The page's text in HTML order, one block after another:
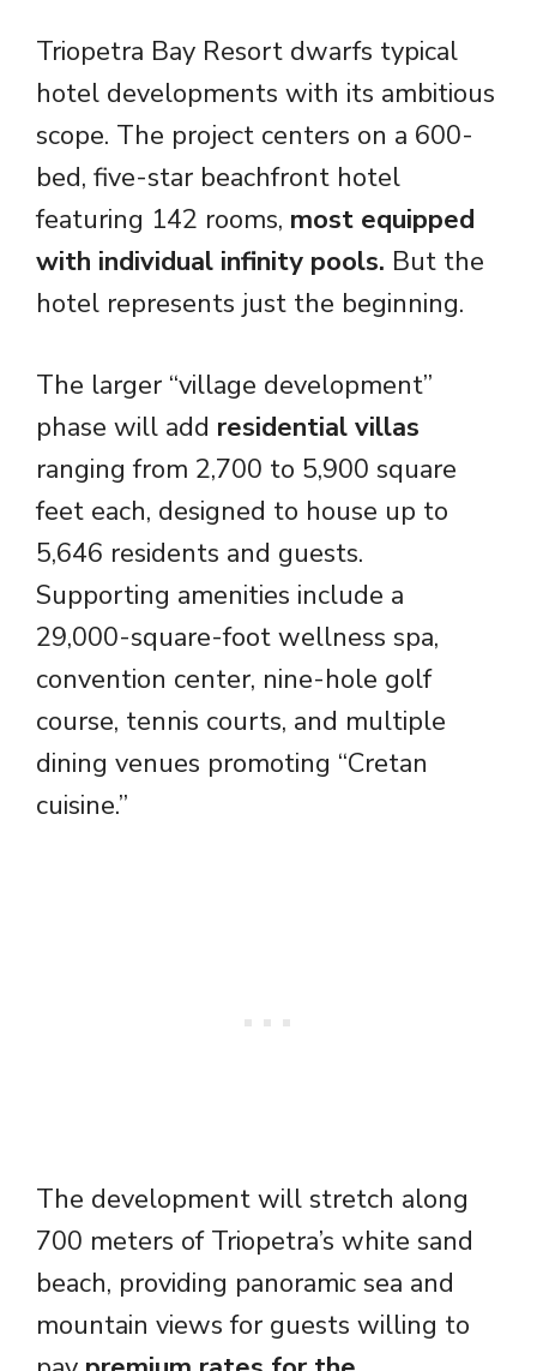
Triopetra Bay Resort dwarfs typical
hotel developments with its ambitious
scope. The project centers on a 600-
bed, five-star beachfront hotel
featuring 142 rooms, most equipped
with individual infinity pools. But the
hotel represents just the beginning.
The larger “village development”
phase will add residential villas
ranging from 2,700 to 5,900 square
feet each, designed to house up to
5,646 residents and guests.
Supporting amenities include a
29,000-square-foot wellness spa,
convention center, nine-hole golf
course, tennis courts, and multiple
dining venues promoting “Cretan
cuisine.”
The development will stretch along
700 meters of Triopetra’s white sand
beach, providing panoramic sea and
mountain views for guests willing to